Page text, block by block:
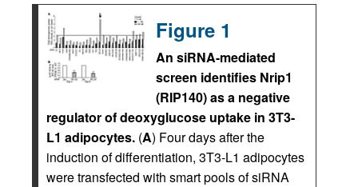
Figure 1
An siRNA-mediated
screen identifies Nrip1
(RIP140) as a negative
regulator of deoxyglucose uptake in 3T3-
L1 adipocytes. (A) Four days after the
induction of differentiation, 3T3-L1 adipocytes
were transfected with smart pools of siRNA